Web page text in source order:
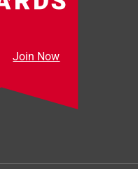
Join Now